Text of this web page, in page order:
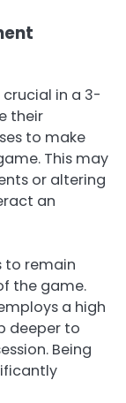
in a 3-
their
to make
This may
or altering
an
to remain
the game.
a high
deeper to
Being